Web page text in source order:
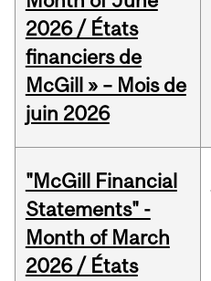
2026 / États
financiers de
McGill » – Mois de
juin 2026
"McGill Financial
Statements" -
Month of March
2026 / États